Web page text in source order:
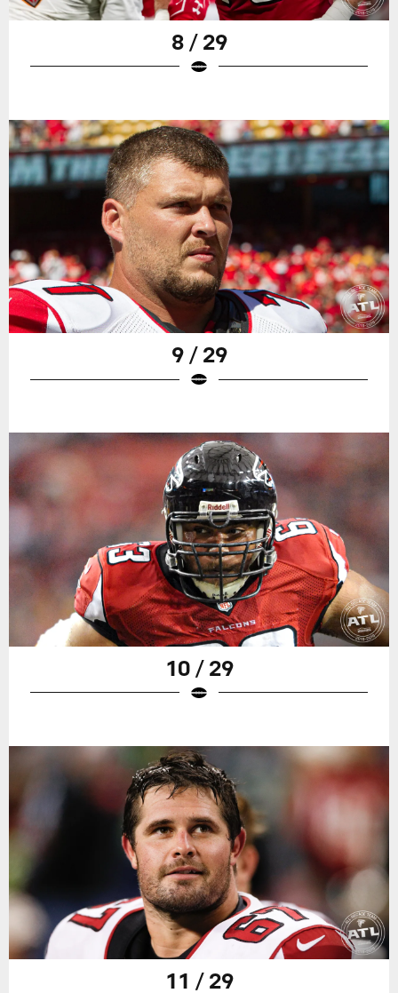
8 / 29
9 / 29
10 / 29
11 / 29